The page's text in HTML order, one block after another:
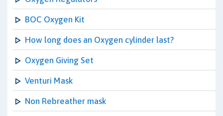
BOC Oxygen Kit
How long does an Oxygen cylinder last?
Oxygen Giving Set
Venturi Mask
Non Rebreather mask